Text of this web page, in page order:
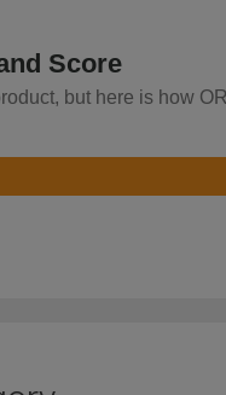
Score
but here is how